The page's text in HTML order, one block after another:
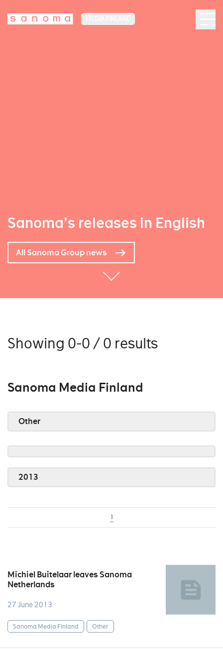
Sanoma's releases in English
All Sanoma Group news
Showing 0-0 / 0 results
Sanoma Media Finland
Other
2013
1
Michiel Buitelaar leaves Sanoma
Netherlands
27 June 2013
Sanoma Media Finland Other